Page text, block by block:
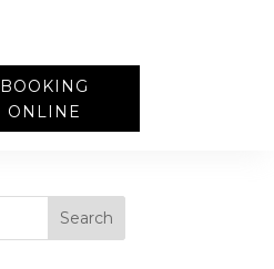
BOOKING
ONLINE